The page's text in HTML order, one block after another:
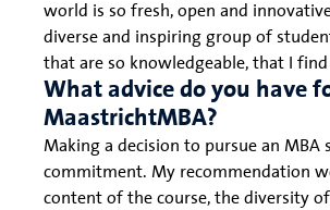
world is so fresh, open and
diverse and inspiring group of
that are so knowledgeable, that I
What advice do you have
MaastrichtMBA?
Making a decision to pursue an
commitment. My recommendation
content of the course, the diversity